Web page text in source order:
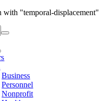
with "temporal-displacement"
Business
Personnel
Nonprofit